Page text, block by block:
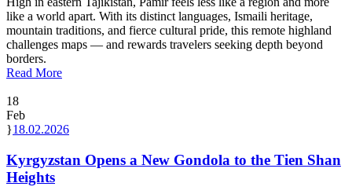
like a world apart. With its distinct languages, Ismaili heritage,
mountain traditions, and fierce cultural pride, this remote highland
challenges maps — and rewards travelers seeking depth beyond
borders.
Read More
18
Feb
18.02.2026
Kyrgyzstan Opens a New Gondola to the Tien Shan
Heights